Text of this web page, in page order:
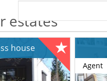
estates
house
Agent